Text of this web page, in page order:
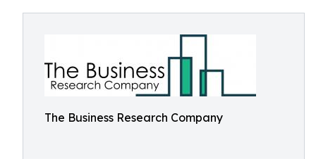
The Business Research Company